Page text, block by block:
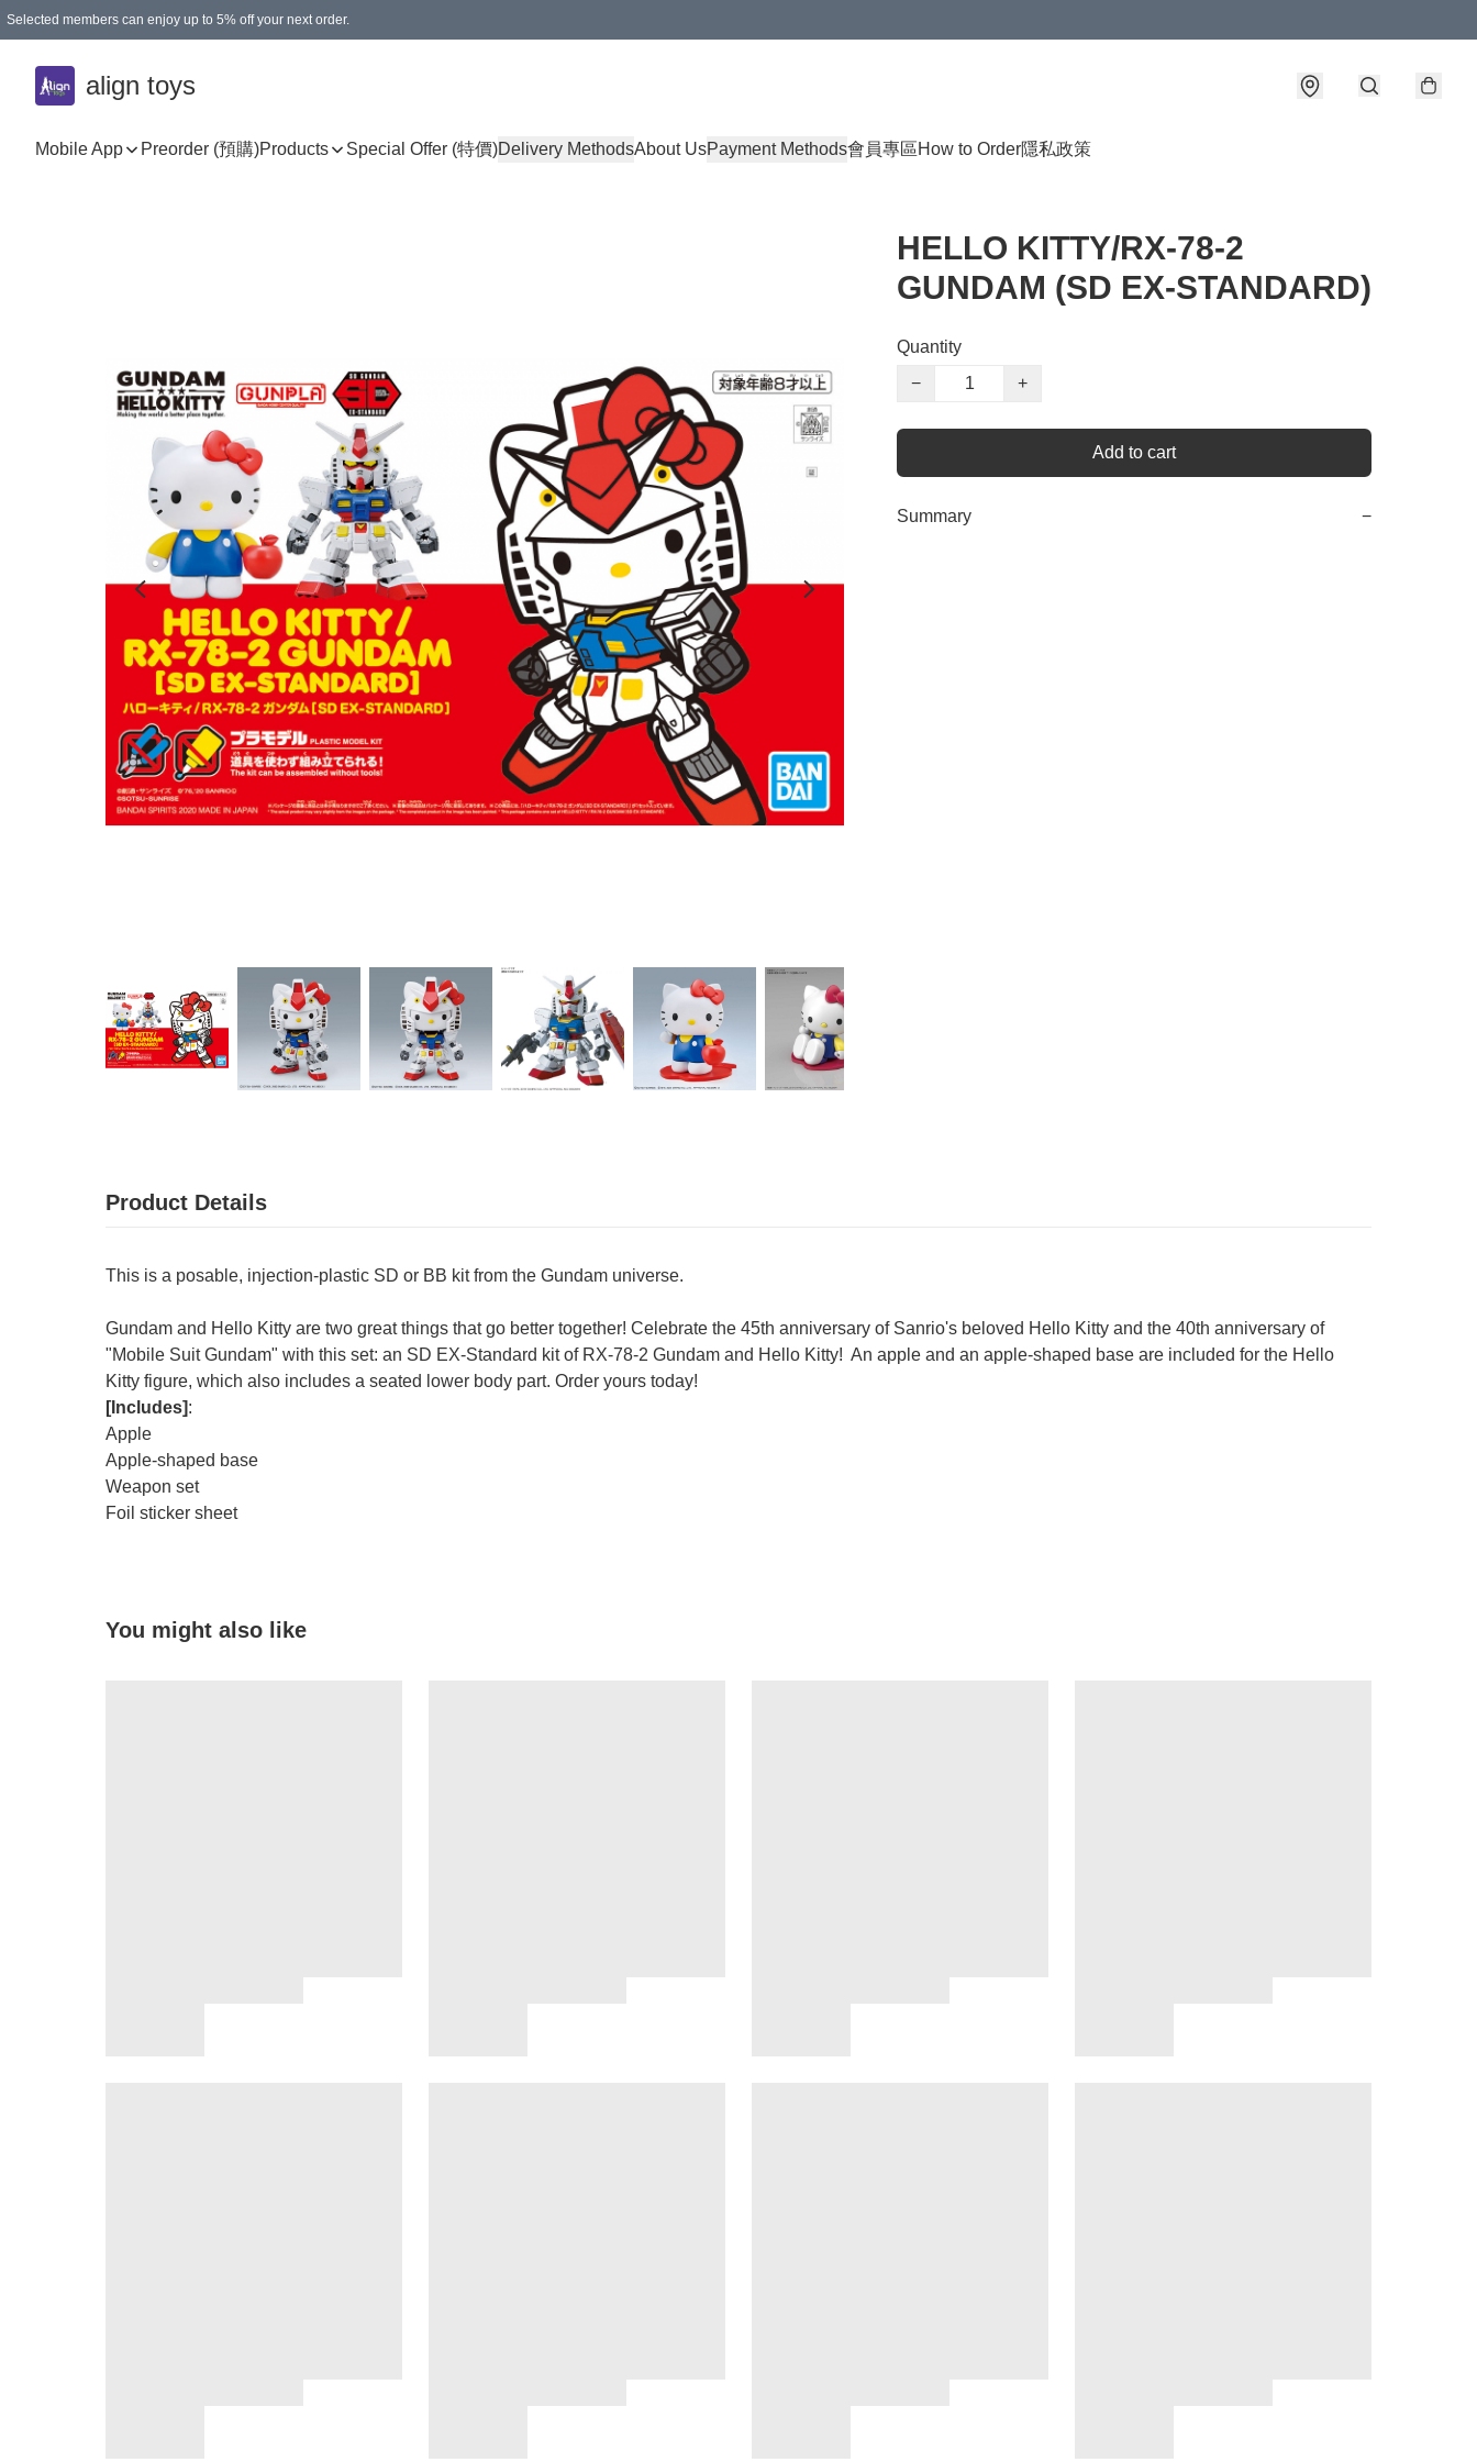
Selected members can enjoy up to 5% off your next order.
align toys
Mobile App Preorder (預購)Products Special Offer (特價)Delivery MethodsAbout UsPayment Methods會員專區How to Order隱私政策
HELLO KITTY/RX-78-2
GUNDAM (SD EX-STANDARD)
Quantity
−
+
Add to cart
Summary −
Product Details
This is a posable, injection-plastic SD or BB kit from the Gundam universe.
Gundam and Hello Kitty are two great things that go better together! Celebrate the 45th anniversary of Sanrio's beloved Hello Kitty and the 40th anniversary of
"Mobile Suit Gundam" with this set: an SD EX-Standard kit of RX-78-2 Gundam and Hello Kitty! An apple and an apple-shaped base are included for the Hello
Kitty figure, which also includes a seated lower body part. Order yours today!
[Includes]:
Apple
Apple-shaped base
Weapon set
Foil sticker sheet
You might also like